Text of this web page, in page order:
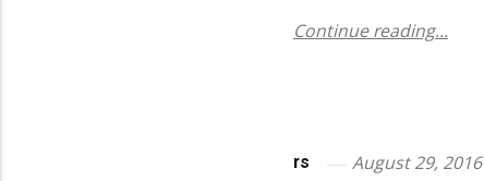
Continue reading...
rs August 29, 2016